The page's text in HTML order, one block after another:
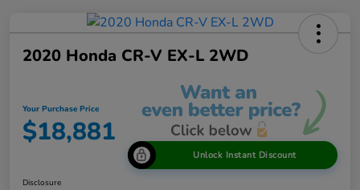
2020 Honda CR-V EX-L 2WD
Your Purchase Price
$18,881
Unlock Instant Discount
Disclosure